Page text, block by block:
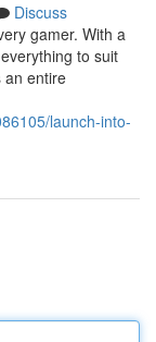
Discuss
gamer. With a
to suit
an entire
launch-into-